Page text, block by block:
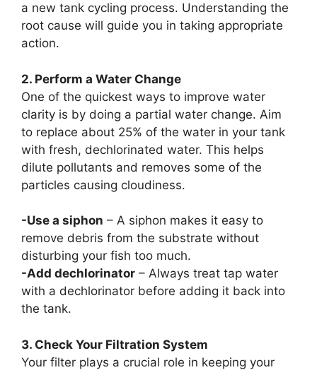
a new tank cycling process. Understanding the
root cause will guide you in taking appropriate
action.
2. Perform a Water Change
One of the quickest ways to improve water
clarity is by doing a partial water change. Aim
to replace about 25% of the water in your tank
with fresh, dechlorinated water. This helps
dilute pollutants and removes some of the
particles causing cloudiness.
-Use a siphon – A siphon makes it easy to
remove debris from the substrate without
disturbing your fish too much.
-Add dechlorinator – Always treat tap water
with a dechlorinator before adding it back into
the tank.
3. Check Your Filtration System
Your filter plays a crucial role in keeping your